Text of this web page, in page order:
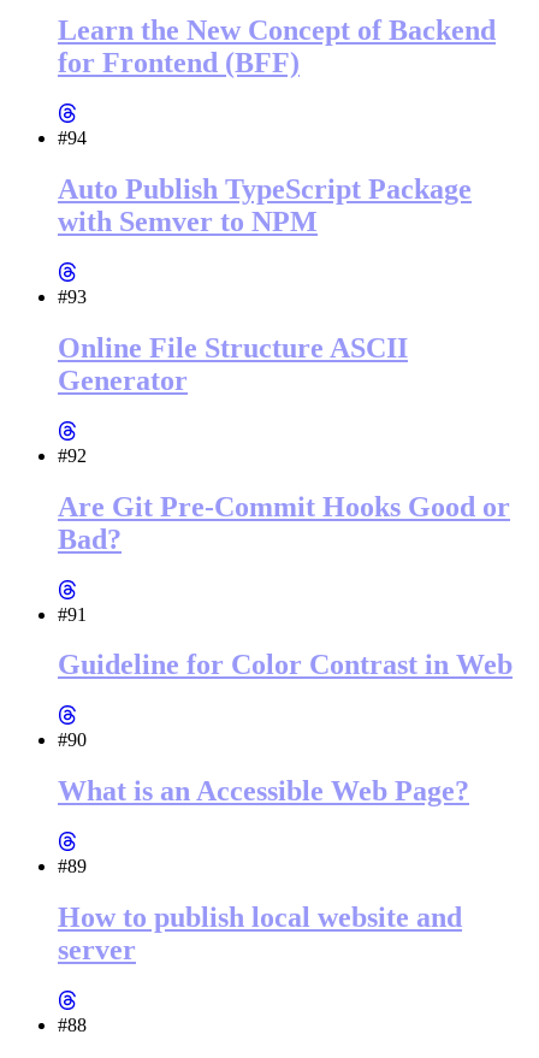
Learn the New Concept of Backend
for Frontend (BFF)
#94
Auto Publish TypeScript Package
with Semver to NPM
#93
Online File Structure ASCII
Generator
#92
Are Git Pre-Commit Hooks Good or
Bad?
#91
Guideline for Color Contrast in Web
#90
What is an Accessible Web Page?
#89
How to publish local website and
server
#88